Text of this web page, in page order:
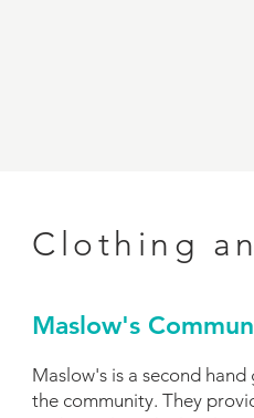
Clothing
Maslow's
Maslow's is a second
the community. They